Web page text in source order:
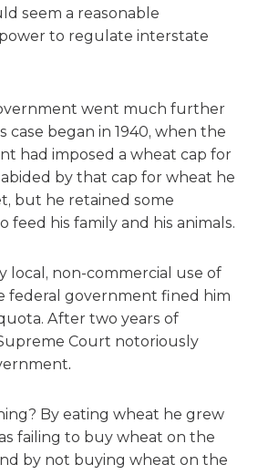
seem a reasonable
to regulate interstate
went much further
case began in 1940, when the
had imposed a wheat cap for
abided by that cap for wheat he
but he retained some
feed his family and his animals.
local, non-commercial use of
federal government fined him
After two years of
Court notoriously
.
By eating wheat he grew
failing to buy wheat on the
by not buying wheat on the